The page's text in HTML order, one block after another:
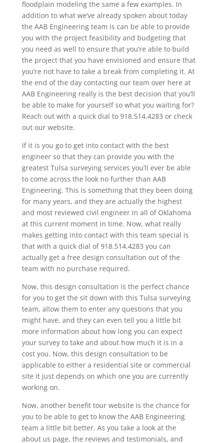
floodplain modeling the same a few examples. In
addition to what we’ve already spoken about today
the AAB Engineering team is can be able to provide
you with the project feasibility and budgeting that
you need as well to ensure that you’re able to build
the project that you have envisioned and ensure that
you’re not have to take a break from completing it. At
the end of the day contacting our team over here at
AAB Engineering really is the best decision that you’ll
be able to make for yourself so what you waiting for?
Reach out with a quick dial to 918.514.4283 or check
out our website.
If it is you go to get into contact with the best
engineer so that they can provide you with the
greatest Tulsa surveying services you’ll ever be able
to come across the look no further than AAB
Engineering. This is something that they been doing
for many years, and they are actually the highest
and most reviewed civil engineer in all of Oklahoma
at this current moment in time. Now, what really
makes getting into contact with this team special is
that with a quick dial of 918.514.4283 you can
actually get a free design consultation out of the
team with no purchase required.
Now, this design consultation is the perfect chance
for you to get the sit down with this Tulsa surveying
team, allow them to enter any questions that you
might have, and they can even tell you a little bit
more information about how long you can expect
your survey to take and about how much it is in a
cost you. Now, this design consultation to be
applicable to either a residential site or commercial
site it just depends on which one you are currently
working on.
Now, another benefit tour website is the chance for
you to be able to get to know the AAB Engineering
team a little bit better. As you take a look at the
about us page, the reviews and testimonials, and